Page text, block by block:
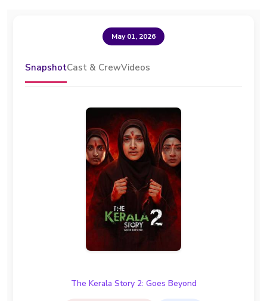
May 01, 2026
SnapshotCast & CrewVideos
The Kerala Story 2: Goes Beyond